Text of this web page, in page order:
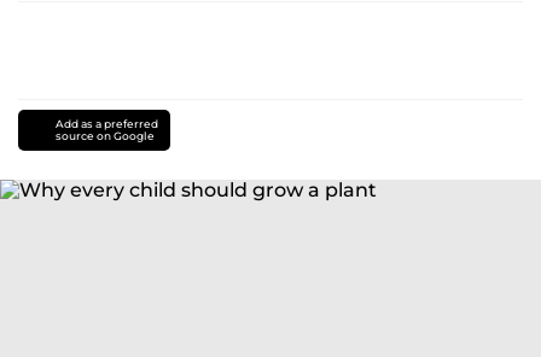
Add as a preferred
source on Google